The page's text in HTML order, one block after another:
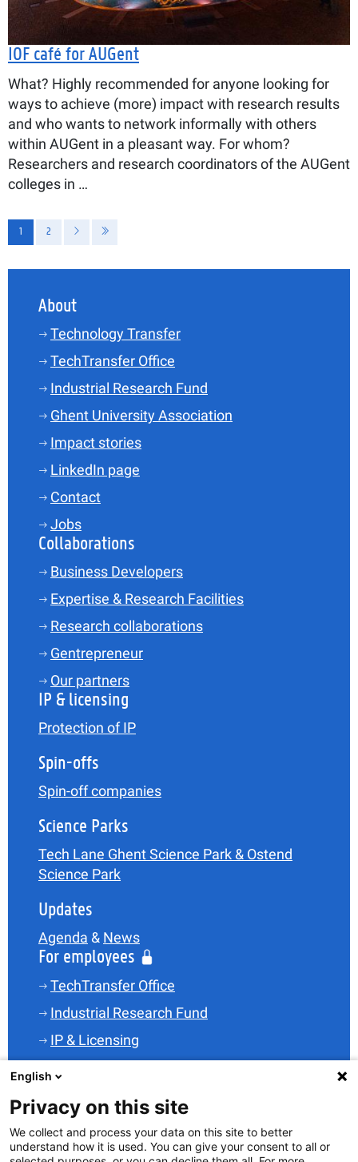
IOF café for AUGent
What? Highly recommended for anyone looking for
ways to achieve (more) impact with research results
and who wants to network informally with others
within AUGent in a pleasant way. For whom?
Researchers and research coordinators of the AUGent
colleges in …
Pagination
Current page
1
Page
2
Next pageLast page
About
Technology Transfer
TechTransfer Office
Industrial Research Fund
Ghent University Association
Impact stories
LinkedIn page
Contact
Jobs
Collaborations
Business Developers
Expertise & Research Facilities
Research collaborations
Gentrepreneur
Our partners
IP & licensing
Protection of IP
Spin-offs
Spin-off companies
Science Parks
Tech Lane Ghent Science Park & Ostend
Science Park
Updates
Agenda & News
For employees
TechTransfer Office
Industrial Research Fund
IP & Licensing
Spin-offs
Science Parks
English
Privacy on this site
We collect and process your data on this site to better
understand how it is used. You can give your consent to all or